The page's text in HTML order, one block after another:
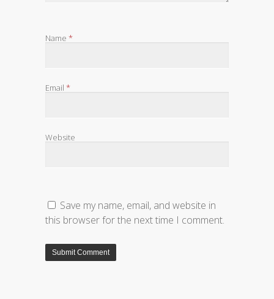
Name *
Email *
Website
Save my name, email, and website in
this browser for the next time I comment.